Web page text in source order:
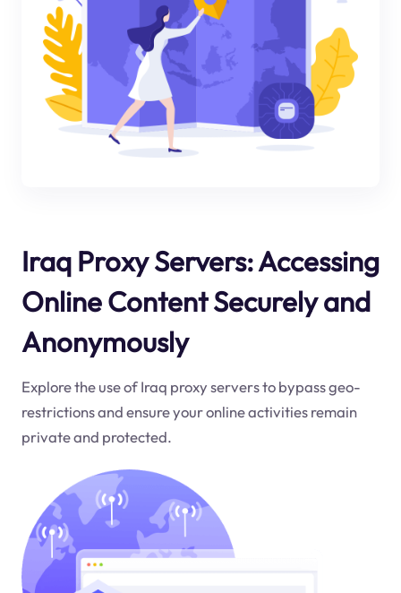
Iraq Proxy Servers: Accessing
Online Content Securely and
Anonymously
Explore the use of Iraq proxy servers to bypass geo-
restrictions and ensure your online activities remain
private and protected.